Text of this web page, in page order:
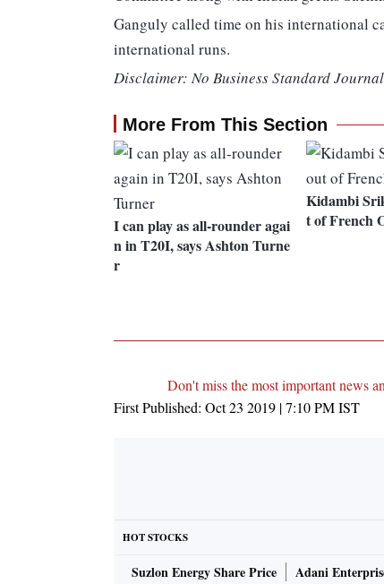
Ganguly called time on his international
international runs.
Disclaimer: No Business Standard
More From This Section
I can play as all-rounder agai
n in T20I, says Ashton Turne
r
Kidambi
t of French
Don't miss the most important news
First Published: Oct 23 2019 | 7:10 PMIST
HOT STOCKS
Suzlon Energy Share Price Adani